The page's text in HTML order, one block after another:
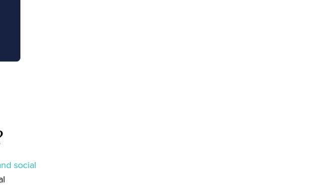
social